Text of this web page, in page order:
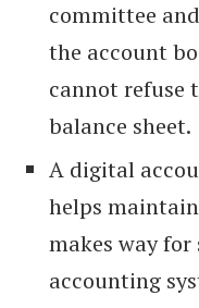
committee
the account
cannot refuse
balance sheet.
A digital
helps
makes way
accounting